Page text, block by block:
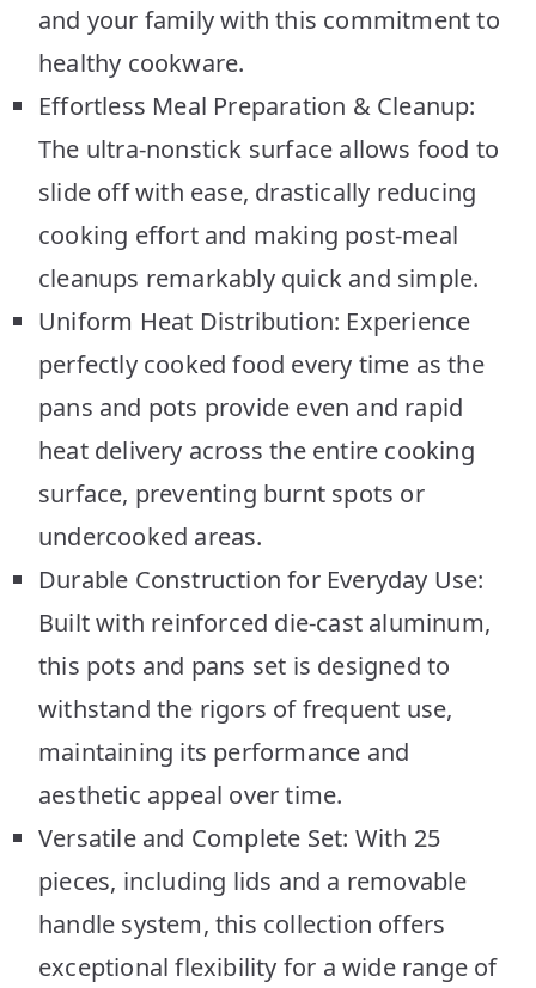
and your family with this commitment to
healthy cookware.
Effortless Meal Preparation & Cleanup:
The ultra-nonstick surface allows food to
slide off with ease, drastically reducing
cooking effort and making post-meal
cleanups remarkably quick and simple.
Uniform Heat Distribution: Experience
perfectly cooked food every time as the
pans and pots provide even and rapid
heat delivery across the entire cooking
surface, preventing burnt spots or
undercooked areas.
Durable Construction for Everyday Use:
Built with reinforced die-cast aluminum,
this pots and pans set is designed to
withstand the rigors of frequent use,
maintaining its performance and
aesthetic appeal over time.
Versatile and Complete Set: With 25
pieces, including lids and a removable
handle system, this collection offers
exceptional flexibility for a wide range of